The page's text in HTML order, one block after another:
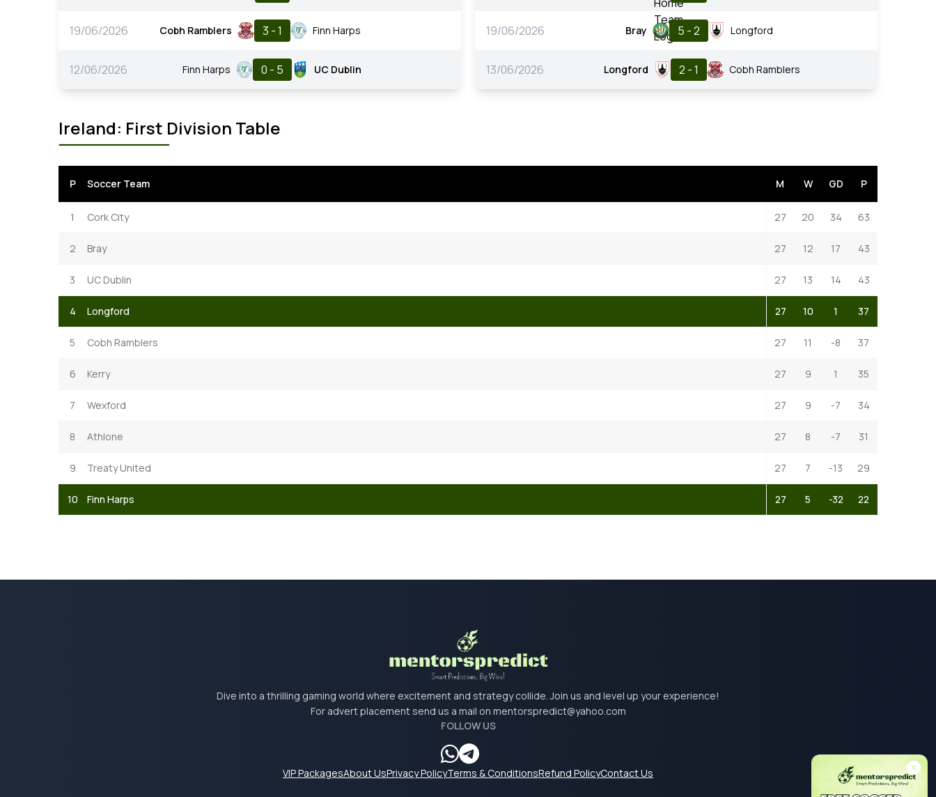
19/06/2026 Cobh Ramblers 3 - 1 Finn Harps
12/06/2026 Finn Harps 0 - 5 UC Dublin
19/06/2026 Bray 5 - 2 Longford
13/06/2026 Longford 2 - 1 Cobh Ramblers
Ireland: First Division Table
P Soccer Team M W GD P
1 Cork City 27 20 34 63
2 Bray 27 12 17 43
3 UC Dublin 27 13 14 43
4 Longford 27 10 1 37
5 Cobh Ramblers 27 11 -8 37
6 Kerry 27 9 1 35
7 Wexford 27 9 -7 34
8 Athlone 27 8 -7 31
9 Treaty United 27 7 -13 29
10 Finn Harps 27 5 -32 22
Dive into a thrilling gaming world where excitement and strategy collide. Join us and level up your experience!
For advert placement send us a mail on mentorspredict@yahoo.com
FOLLOW US
VIP PackagesAbout UsPrivacy PolicyTerms & ConditionsRefund PolicyContact Us